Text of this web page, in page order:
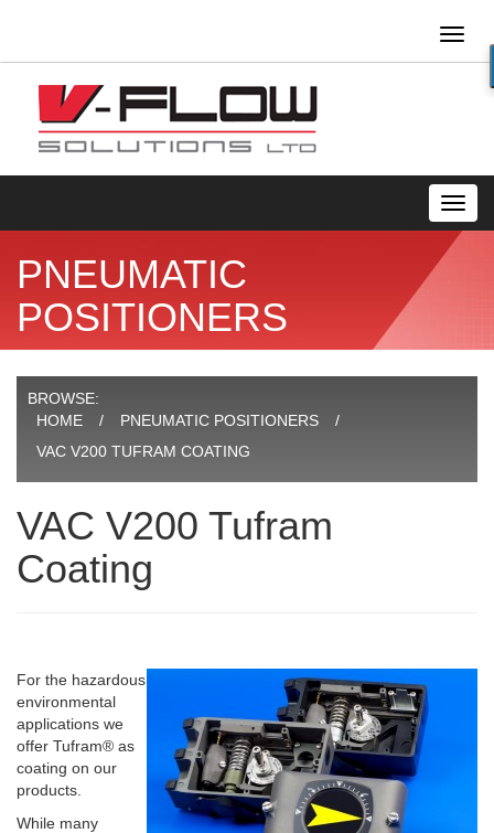
PNEUMATIC
POSITIONERS
BROWSE:
HOME
PNEUMATIC POSITIONERS
VAC V200 TUFRAM COATING
VAC V200 Tufram
Coating
For the hazardous
environmental
applications we
offer Tufram® as
coating on our
products.
While many